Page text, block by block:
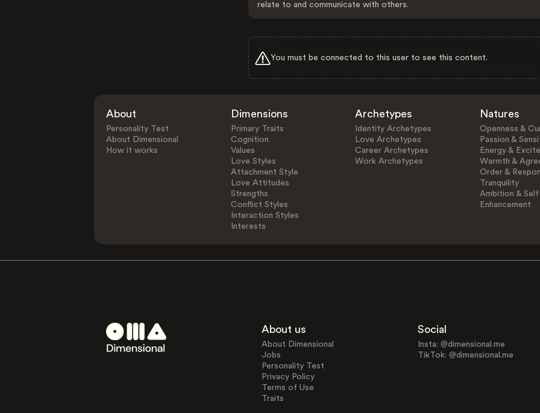
relate to and communicate with others.
You must be connected to this user to see this content.
About
Personality Test
About Dimensional
How it works
Dimensions
Primary Traits
Cognition
Values
Love Styles
Attachment Style
Love Attitudes
Strengths
Conflict Styles
Interaction Styles
Interests
Archetypes
Identity Archetypes
Love Archetypes
Career Archetypes
Work Archetypes
Natures
Openness &
Passion &
Energy &
Warmth &
Order &
Tranquility
Ambition &
Enhancement
About us
About Dimensional
Jobs
Personality Test
Privacy Policy
Terms of Use
Traits
Social
Insta: @dimensional.me
TikTok: @dimensional.me